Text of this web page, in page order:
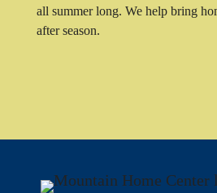
all summer long. We help bring
after season.